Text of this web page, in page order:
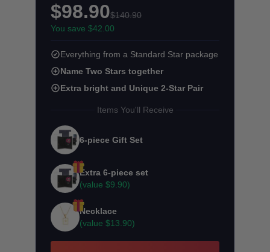
$98.90$140.90
You save $42.00
Everything from a Standard Star package
Name Two Stars together
Extra bright and Unique 2-Star Pair
Items You'll Receive
6-piece Gift Set
Extra 6-piece set
(value $9.90)
Necklace
(value $13.90)